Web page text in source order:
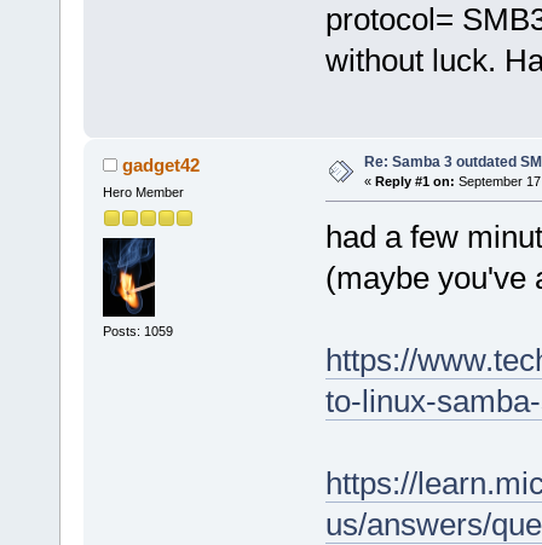
protocol=
without luck.
gadget42
Hero Member
Posts: 1059
Re: Samba 3 outdated
« Reply #1 on: September
had a few
(maybe you've
https://
to-linux-
https://
us/answers/